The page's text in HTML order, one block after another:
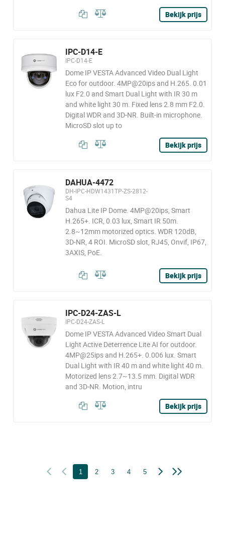
Bekijk prijs
IPC-D14-E
IPC-D14-E
Dome IP VESTA Advanced Video Dual Light
Eco for outdoor. 4MP@20ips and H.265. 0.01
lux F2.0 and Smart Dual Light with IR 30 m
and white light 30 m. Fixed lens 2.8 mm F2.0.
Digital WDR and 3D-NR. Built-in microphone.
MicroSD slot up to
Bekijk prijs
DAHUA-4472
DH-IPC-HDW1431TP-ZS-2812-
S4
Dahua Lite IP Dome. 4MP@20ips, Smart
H.265+. ICR, 0.03 lux, Smart IR 50m.
2.8~12mm motorized optics. WDR 120dB,
3D-NR, 4 ROI. MicroSD slot, RJ45, Onvif, IP67,
3AXIS, PoE.
Bekijk prijs
IPC-D24-ZAS-L
IPC-D24-ZAS-L
Dome IP VESTA Advanced Video Smart Dual
Light Active Deterrence Lite AI for outdoor.
4MP@25ips and H.265+. 0.006 lux. Smart
Dual Light with IR 40 m and white light 40 m.
Motorized lens 2.7~13.5 mm. Digital WDR
and 3D-NR. Motion, intru
Bekijk prijs
1 2 3 4 5